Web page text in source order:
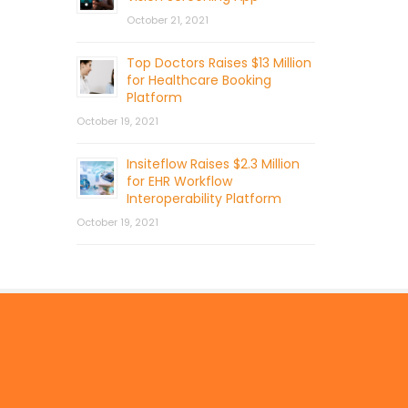
October 21, 2021
Top Doctors Raises $13 Million
for Healthcare Booking
Platform
October 19, 2021
Insiteflow Raises $2.3 Million
for EHR Workflow
Interoperability Platform
October 19, 2021